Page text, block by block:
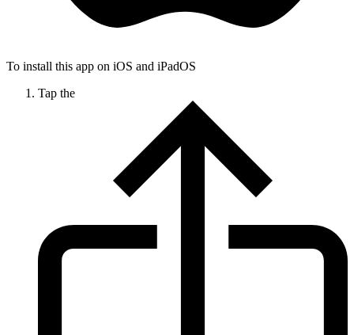
To install this app on iOS and iPadOS
Tap the